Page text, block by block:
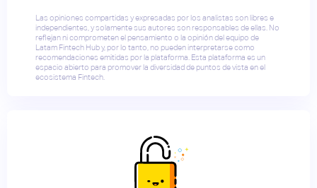
Las opiniones compartidas y expresadas por los analistas son libres e
independientes, y solamente sus autores son responsables de ellas. No
reflejan ni comprometen el pensamiento o la opinión del equipo de
Latam Fintech Hub y, por lo tanto, no pueden interpretarse como
recomendaciones emitidas por la plataforma. Esta plataforma es un
espacio abierto para promover la diversidad de puntos de vista en el
ecosistema Fintech.